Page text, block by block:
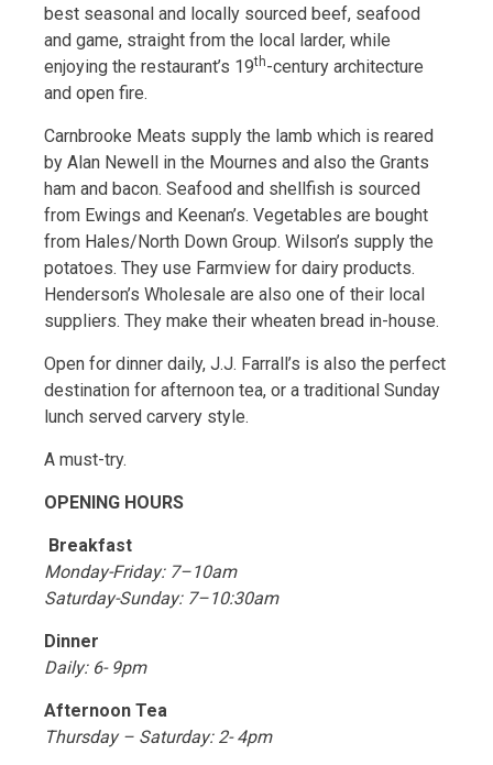
best seasonal and locally sourced beef, seafood
and game, straight from the local larder, while
enjoying the restaurant’s 19th-century architecture
and open fire.
Carnbrooke Meats supply the lamb which is reared
by Alan Newell in the Mournes and also the Grants
ham and bacon. Seafood and shellfish is sourced
from Ewings and Keenan’s. Vegetables are bought
from Hales/North Down Group. Wilson’s supply the
potatoes. They use Farmview for dairy products.
Henderson’s Wholesale are also one of their local
suppliers. They make their wheaten bread in-house.
Open for dinner daily, J.J. Farrall’s is also the perfect
destination for afternoon tea, or a traditional Sunday
lunch served carvery style.
A must-try.
OPENING HOURS
Breakfast
Monday-Friday: 7–10am
Saturday-Sunday: 7–10:30am
Dinner
Daily: 6- 9pm
Afternoon Tea
Thursday – Saturday: 2- 4pm